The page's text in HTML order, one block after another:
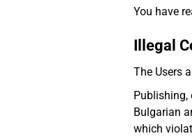
You have
Illegal
The Users
Publishing,
Bulgarian
which